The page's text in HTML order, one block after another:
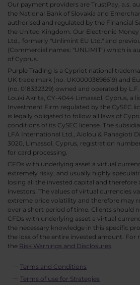
Our payment providers are TrustPay, a.s.
the National Bank of Slovakia and
authorised and regulated by the Financial
the United Kingdom. Our Electronic
Ltd., formerly "Unlimint EU Ltd." and
(Commercial names: "UNLIMIT") which is
of Cyprus.
Purple Trading is a Cypriot national
UK trade mark (no. UK00003696619) and
(no. 018332329) owned and operated by
Louki Akrita, CY-4044 Limassol, Cyprus, a
Investment Firm regulated by the CySEC
is legally obligated to follow all laws of
conditions of its CySEC license. The
LFA International Ltd., Aiolou & Panagioti
3020, Limassol, Cyprus, registration
for card processing.
CFDs with underlying asset a virtual
extremely risky, and usually highly
losing all the invested capital and
investors. The values of virtual currencies
extreme price volatility and therefore may
over a short period of time. Clients should
CFDs with underlying asset a virtual
the necessary knowledge in this specific
the loss of the entire invested amount. For
the Risk Warnings and Disclosures.
Terms and Conditions
Terms of use for Strategies